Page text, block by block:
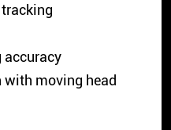
accuracy
moving head